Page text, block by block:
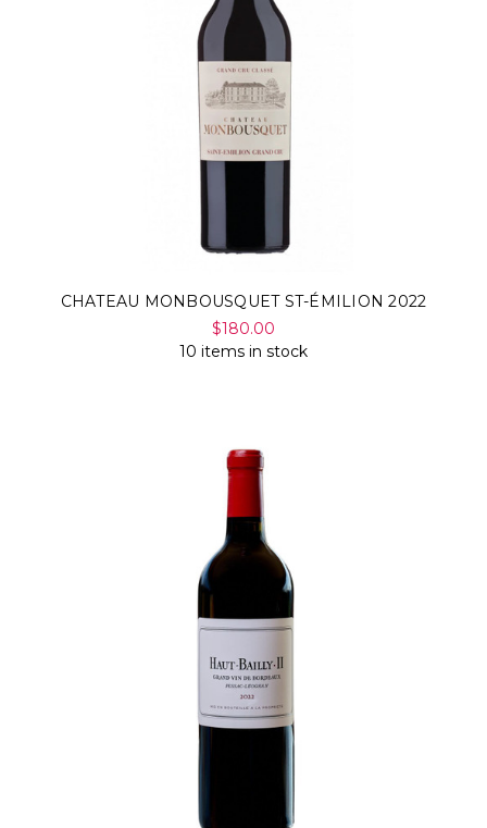
CHATEAU MONBOUSQUET ST-ÉMILION 2022
$180.00
10 items in stock